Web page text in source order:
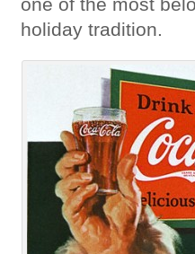
holiday tradition.